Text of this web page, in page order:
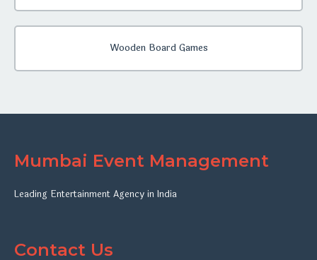
Wooden Board Games
Mumbai Event Management
Leading Entertainment Agency in India
Contact Us